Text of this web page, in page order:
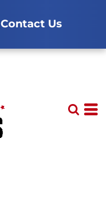
Contact Us